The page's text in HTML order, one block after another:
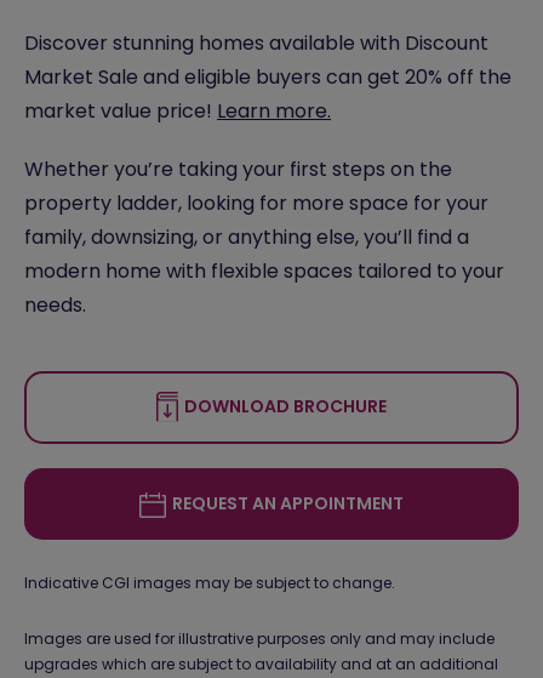
Discover stunning homes available with Discount
Market Sale and eligible buyers can get 20% off the
market value price! Learn more.
Whether you’re taking your first steps on the
property ladder, looking for more space for your
family, downsizing, or anything else, you’ll find a
modern home with flexible spaces tailored to your
needs.
DOWNLOAD BROCHURE
REQUEST AN APPOINTMENT
Indicative CGI images may be subject to change.
Images are used for illustrative purposes only and may include
upgrades which are subject to availability and at an additional